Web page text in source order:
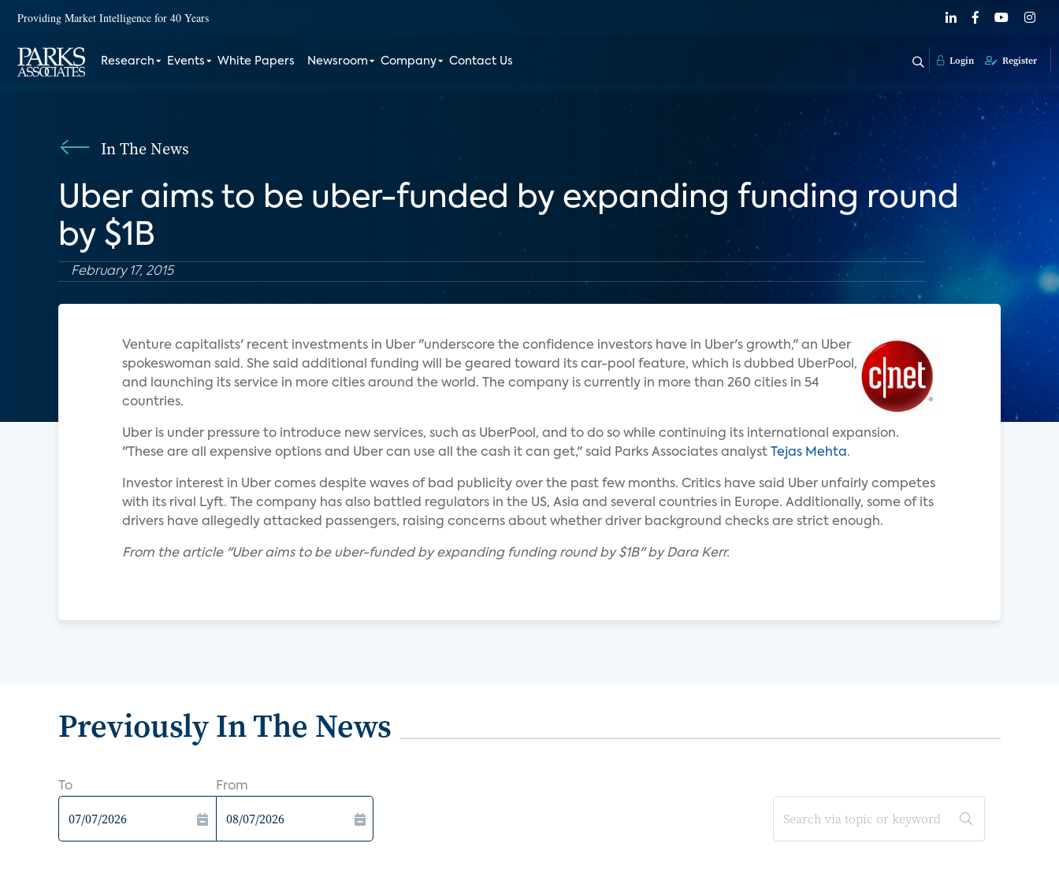
Providing Market Intelligence for 40 Years
Research Events White Papers Newsroom Company Contact Us Login Register
In The News
Uber aims to be uber-funded by expanding funding round
by $1B
February 17, 2015
Venture capitalists' recent investments in Uber "underscore the confidence investors have in Uber's growth," an Uber
spokeswoman said. She said additional funding will be geared toward its car-pool feature, which is dubbed UberPool,
and launching its service in more cities around the world. The company is currently in more than 260 cities in 54
countries.
Uber is under pressure to introduce new services, such as UberPool, and to do so while continuing its international expansion.
"These are all expensive options and Uber can use all the cash it can get," said Parks Associates analyst
Tejas Mehta.
Investor interest in Uber comes despite waves of bad publicity over the past few months. Critics have said Uber unfairly competes
with its rival Lyft. The company has also battled regulators in the US, Asia and several countries in Europe. Additionally, some of its
drivers have allegedly attacked passengers, raising concerns about whether driver background checks are strict enough.
From the article "Uber aims to be uber-funded by expanding funding round by $1B" by Dara Kerr.
Previously In The News
To From